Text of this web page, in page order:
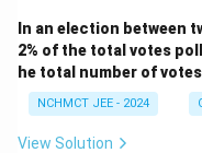
In an election between
2% of the total votes
he total number of
NCHMCT JEE - 2024
View Solution